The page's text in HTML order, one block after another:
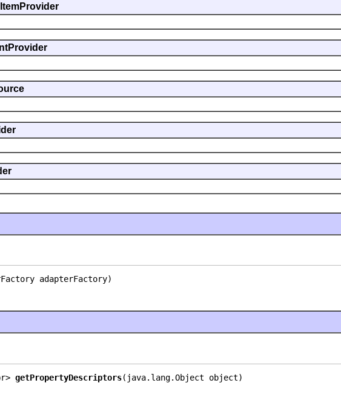
adapterFactory)
getPropertyDescriptors(java.lang.Object object)